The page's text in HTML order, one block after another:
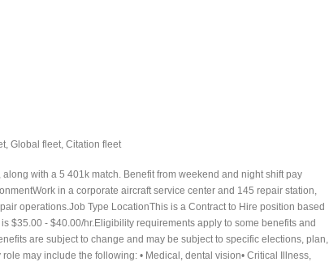
Global fleet, Citation fleet
with a 5 401k match. Benefit from weekend and night shift pay
in a corporate aircraft service center and 145 repair station,
operations.Job Type LocationThis is a Contract to Hire position based
$35.00 - $40.00/hr.Eligibility requirements apply to some benefits and
are subject to change and may be subject to specific elections, plan,
may include the following: • Medical, dental vision• Critical Illness,